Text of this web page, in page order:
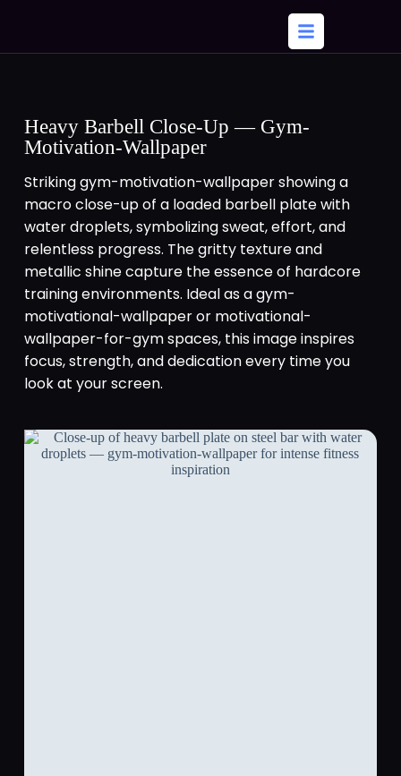
Heavy Barbell Close-Up — Gym-
Motivation-Wallpaper
Striking gym-motivation-wallpaper showing a
macro close-up of a loaded barbell plate with
water droplets, symbolizing sweat, effort, and
relentless progress. The gritty texture and
metallic shine capture the essence of hardcore
training environments. Ideal as a gym-
motivational-wallpaper or motivational-
wallpaper-for-gym spaces, this image inspires
focus, strength, and dedication every time you
look at your screen.